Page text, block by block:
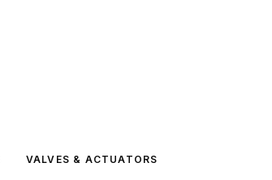
VALVES & ACTUATORS